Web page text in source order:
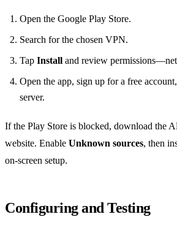
Open the Google Play Store.
Search for the chosen VPN.
Tap Install and review
Open the app, sign up for a free
server.
If the Play Store is blocked, download the
website. Enable Unknown sources, then
on‑screen setup.
Configuring and Testing